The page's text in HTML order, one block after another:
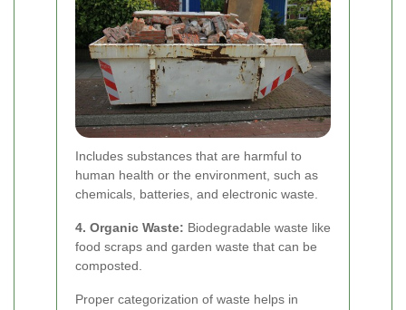
Includes substances that are harmful to
human health or the environment, such as
chemicals, batteries, and electronic waste.
4. Organic Waste: Biodegradable waste like
food scraps and garden waste that can be
composted.
Proper categorization of waste helps in